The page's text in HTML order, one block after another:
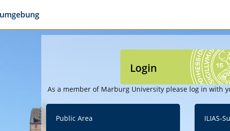
Login
As a member of Marburg University please log in with
Public Area ILIAS-